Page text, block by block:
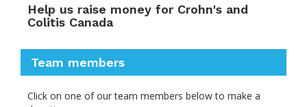
Help us raise money for Crohn's and
Colitis Canada
Team members
Click on one of our team members below to make a